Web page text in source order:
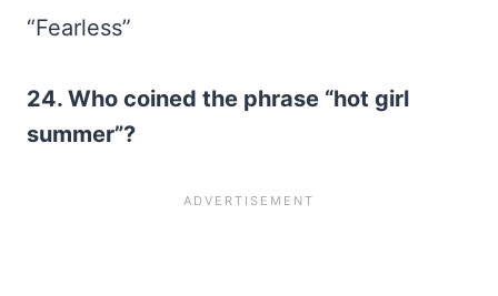
“Fearless”
24. Who coined the phrase “hot girl
summer”?